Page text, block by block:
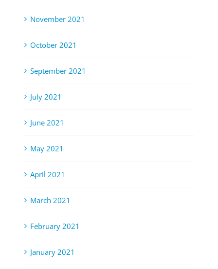
November 2021
October 2021
September 2021
July 2021
June 2021
May 2021
April 2021
March 2021
February 2021
January 2021